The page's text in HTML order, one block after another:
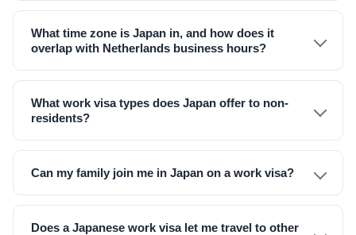
What time zone is Japan in, and how does it
overlap with Netherlands business hours?
What work visa types does Japan offer to non-
residents?
Can my family join me in Japan on a work visa?
Does a Japanese work visa let me travel to other